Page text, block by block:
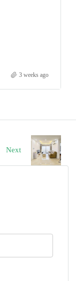
3 weeks ago
Next